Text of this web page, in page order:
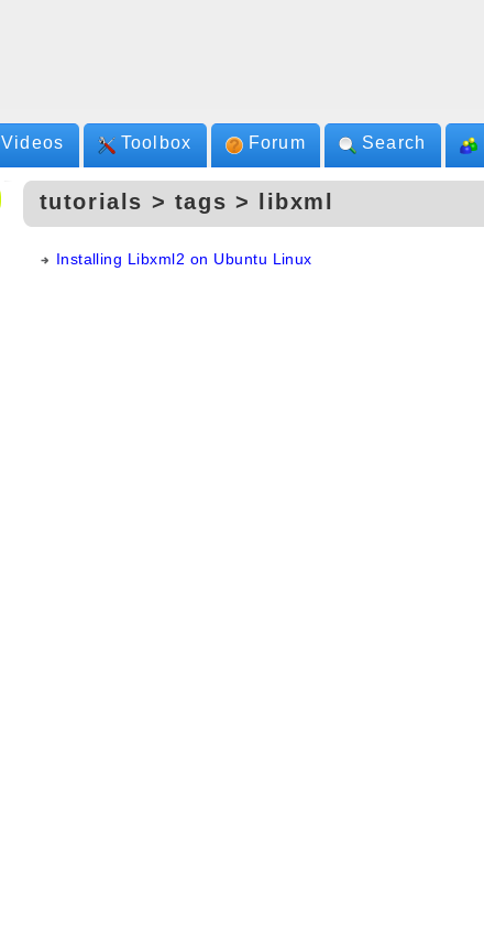
Videos Toolbox Forum Search
tutorials > tags > libxml
Installing Libxml2 on Ubuntu Linux